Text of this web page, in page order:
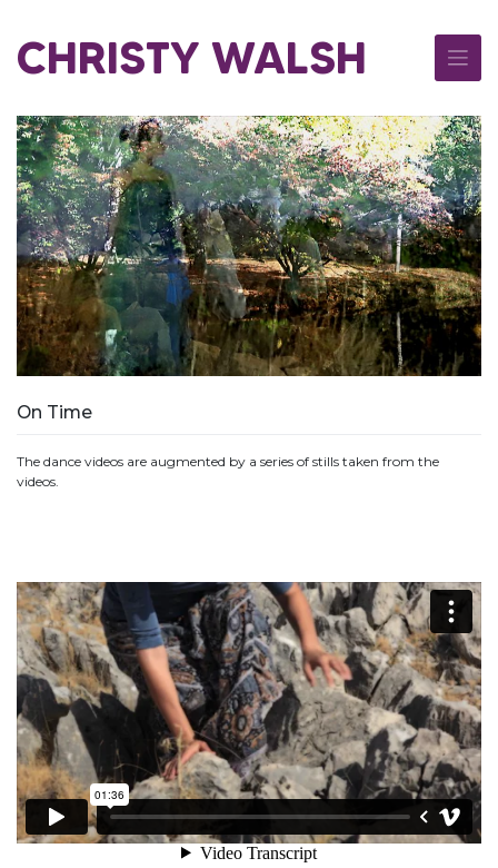
content
CHRISTY WALSH
On Time
The dance videos are augmented by a series of stills taken from the
videos.